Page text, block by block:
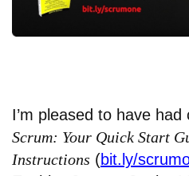
I’m pleased to have
Scrum: Your Quick Start
Instructions (bit.ly/